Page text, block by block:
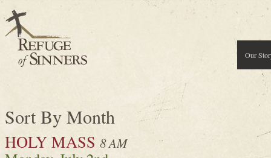
Our
Sort By Month
HOLY MASS 8 AM